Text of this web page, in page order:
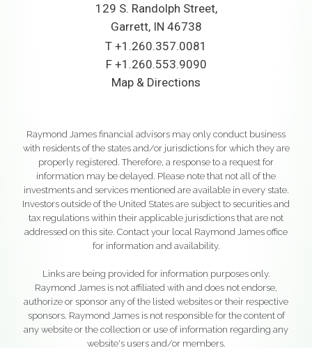
129 S. Randolph Street
Garrett, IN 46738
T +1.260.357.0081
F +1.260.553.9090
Map & Directions
Raymond James financial advisors may only conduct business
with residents of the states and/or jurisdictions for which they are
properly registered. Therefore, a response to a request for
information may be delayed. Please note that not all of the
investments and services mentioned are available in every state.
Investors outside of the United States are subject to securities and
tax regulations within their applicable jurisdictions that are not
addressed on this site. Contact your local Raymond James office
for information and availability.
Links are being provided for information purposes only.
Raymond James is not affiliated with and does not endorse,
authorize or sponsor any of the listed websites or their respective
sponsors. Raymond James is not responsible for the content of
any website or the collection or use of information regarding any
website's users and/or members.